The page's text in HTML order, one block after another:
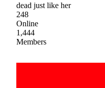
dead just like her
248
Online
1,444
Members